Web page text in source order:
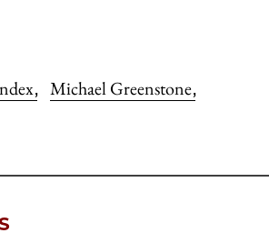
, Michael Greenstone,